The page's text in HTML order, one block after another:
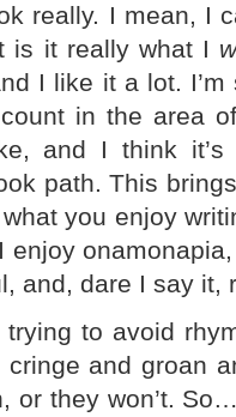
really. I mean, I
is it really what I
I like it a lot.
in the area
and I think
path. This
you enjoy
enjoy
and, dare I say it,
trying to avoid
cringe and groan
or they won’t.